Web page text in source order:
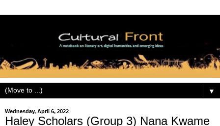
▼
Wednesday, April 6, 2022
Haley Scholars (Group 3) Nana Kwame